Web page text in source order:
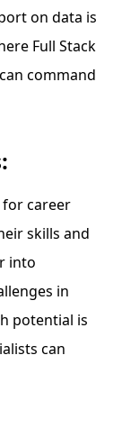
on data is
Full Stack
command
for career
skills and
into
in
potential is
can